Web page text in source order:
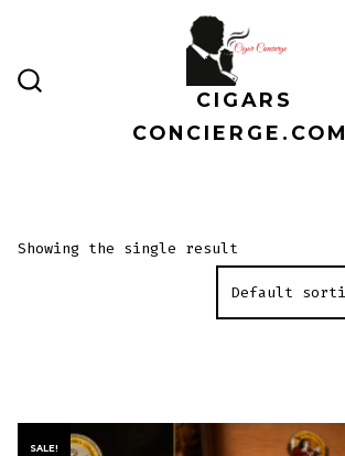
content
CIGARS
CONCIERGE.COM
Showing the single result
SALE!